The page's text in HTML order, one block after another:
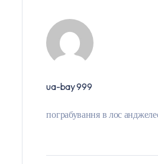
ua-bay 999
пограбування в лос